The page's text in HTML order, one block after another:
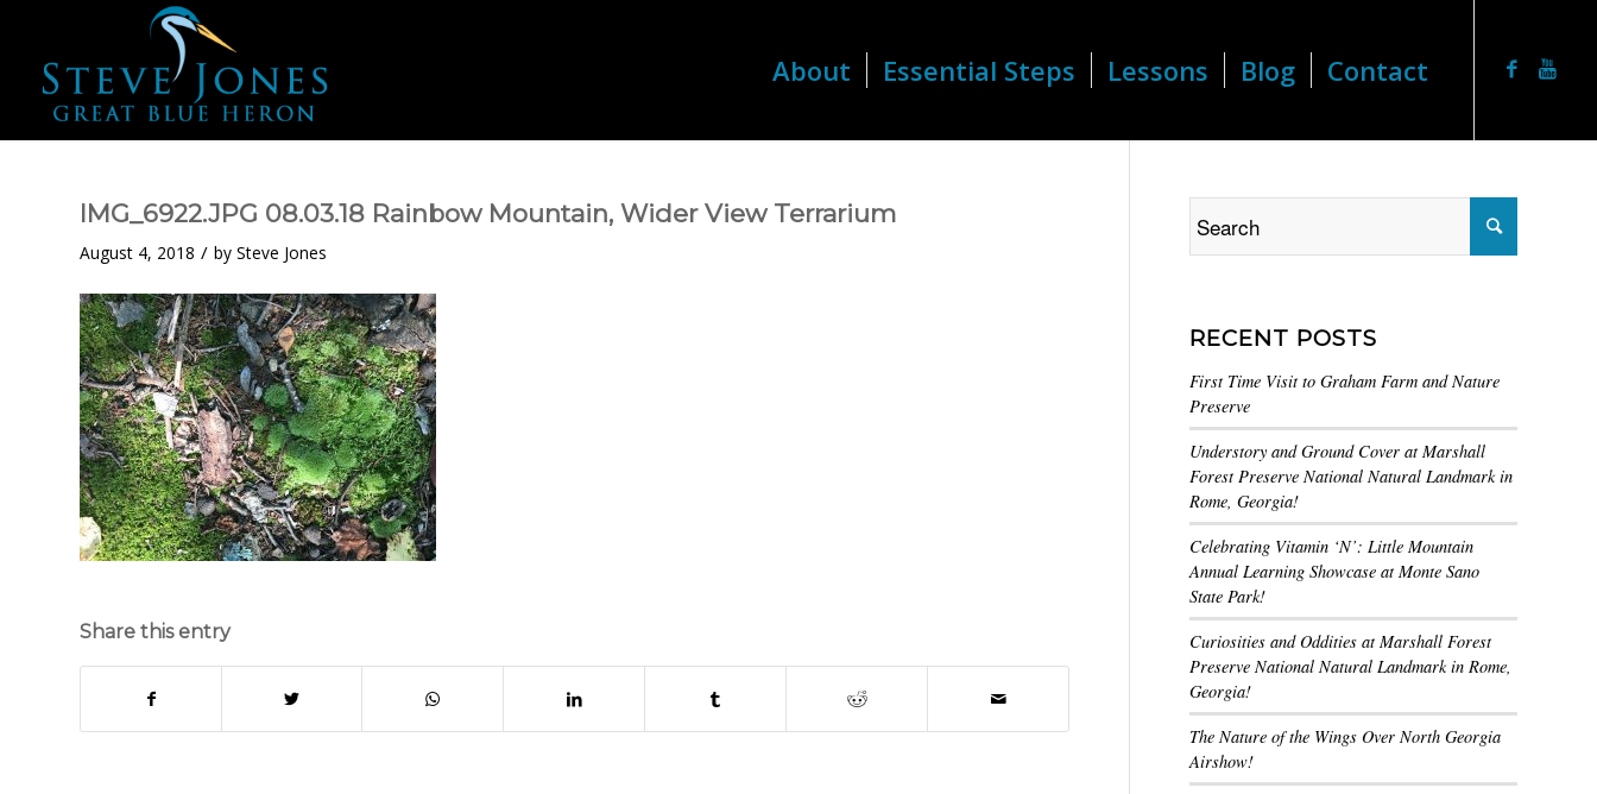
About Essential Steps Lessons Blog Contact
IMG_6922.JPG 08.03.18 Rainbow Mountain, Wider View Terrarium
August 4, 2018 / by Steve Jones
Share this entry
RECENT POSTS
First Time Visit to Graham Farm and Nature
Preserve
Understory and Ground Cover at Marshall
Forest Preserve National Natural Landmark in
Rome, Georgia!
Celebrating Vitamin ‘N’: Little Mountain
Annual Learning Showcase at Monte Sano
State Park!
Curiosities and Oddities at Marshall Forest
Preserve National Natural Landmark in Rome,
Georgia!
The Nature of the Wings Over North Georgia
Airshow!